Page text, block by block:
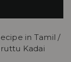
in Tamil /
Kadai